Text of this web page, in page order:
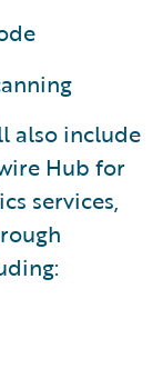
also include
Hub for
services,